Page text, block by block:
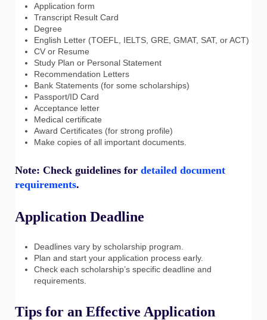
Application form
Transcript Result Card
Degree
English Letter (TOEFL, IELTS, GRE, GMAT, SAT, or ACT)
CV or Resume
Study Plan or Personal Statement
Recommendation Letters
Bank Statements (for some scholarships)
Passport/ID Card
Acceptance letter
Medical certificate
Award Certificates (for strong profile)
Make copies of all important documents.
Note: Check guidelines for detailed document
requirements.
Application Deadline
Deadlines vary by scholarship program.
Plan and start your application process early.
Check each scholarship’s specific deadline and
requirements.
Tips for an Effective Application